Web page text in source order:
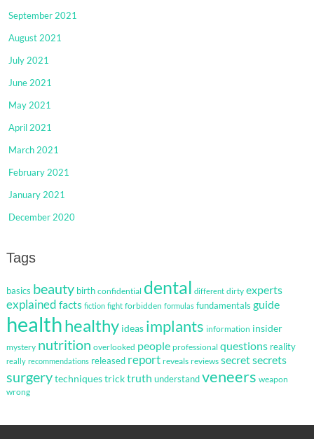
September 2021
August 2021
July 2021
June 2021
May 2021
April 2021
March 2021
February 2021
January 2021
December 2020
Tags
basics beauty birth confidential dental different dirty experts
explained facts fiction fight forbidden formulas fundamentals guide
healthhealthy ideas implants information insider
mystery nutrition overlooked people professional questions reality
really recommendations released report reveals reviews secretsecrets
surgerytechniquestricktruth understandveneers weapon
wrong